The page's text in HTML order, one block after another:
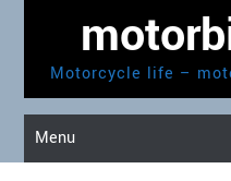
contentMotorcycle life –
Menu